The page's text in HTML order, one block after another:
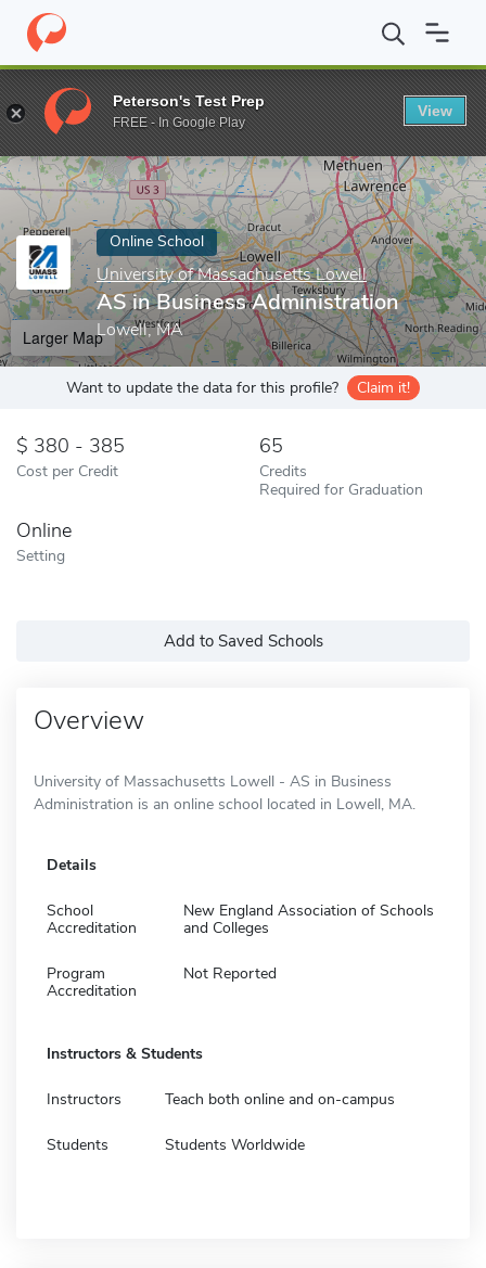
Home Online Schools University of Massachusetts Lowell AS
Enter a keyword
Online School
University of Massachusetts Lowell
AS in Business Administration
Lowell, MA
Larger Map
Want to update the data for this profile? Claim it!
380 - 385
Cost per Credit
65
Credits
Required for Graduation
Online
Setting
Add to Saved Schools
Overview
University of Massachusetts Lowell - AS in Business
Administration is an online school located in Lowell, MA.
Details
School
Accreditation
New England Association of Schools
and Colleges
Program
Accreditation
Not Reported
Instructors & Students
Instructors Teach both online and on-campus
Students Students Worldwide
Peterson's Test Prep
FREE - In Google Play
View